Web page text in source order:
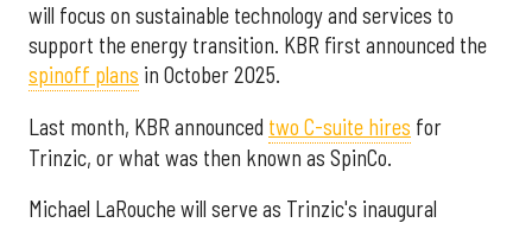
will focus on sustainable technology and services to
support the energy transition. KBR first announced the
spinoff plans in October 2025.
Last month, KBR announced two C-suite hires for
Trinzic, or what was then known as SpinCo.
Michael LaRouche will serve as Trinzic's inaugural